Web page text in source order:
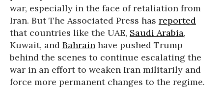
war, especially in the face of retaliation from
Iran. But The Associated Press has reported
that countries like the UAE, Saudi Arabia,
Kuwait, and Bahrain have pushed Trump
behind the scenes to continue escalating the
war in an effort to weaken Iran militarily and
force more permanent changes to the regime.